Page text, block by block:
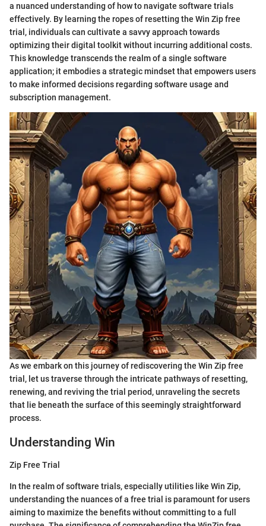
a nuanced understanding of how to navigate software trials
effectively. By learning the ropes of resetting the Win Zip free
trial, individuals can cultivate a savvy approach towards
optimizing their digital toolkit without incurring additional costs.
This knowledge transcends the realm of a single software
application; it embodies a strategic mindset that empowers users
to make informed decisions regarding software usage and
subscription management.
As we embark on this journey of rediscovering the Win Zip free
trial, let us traverse through the intricate pathways of resetting,
renewing, and reviving the trial period, unraveling the secrets
that lie beneath the surface of this seemingly straightforward
process.
Understanding Win
Zip Free Trial
In the realm of software trials, especially utilities like Win Zip,
understanding the nuances of a free trial is paramount for users
aiming to maximize the benefits without committing to a full